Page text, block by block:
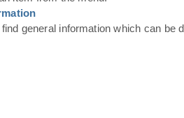
general information which can be